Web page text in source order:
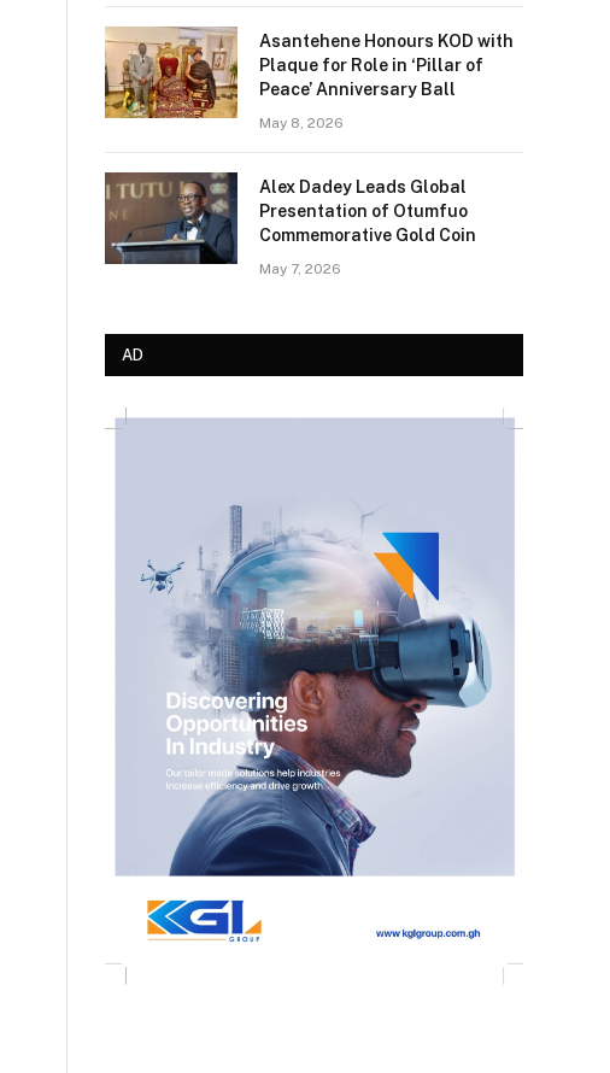
Asantehene Honours KOD with
Plaque for Role in ‘Pillar of
Peace’ Anniversary Ball
May 8, 2026
Alex Dadey Leads Global
Presentation of Otumfuo
Commemorative Gold Coin
May 7, 2026
AD